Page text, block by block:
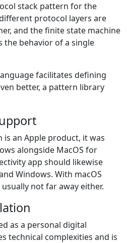
stack pattern for the
protocol layers are
and the finite state machine
behavior of a single
facilitates defining
better, a pattern library
is an Apple product, it was
alongside MacOS for
app should likewise
Windows. With macOS
not far away either.
as a personal digital
technical complexities and is